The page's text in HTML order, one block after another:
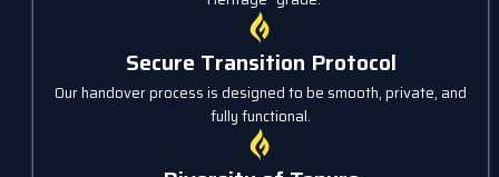
Secure Transition Protocol
Our handover process is designed to be smooth, private, and
fully functional.